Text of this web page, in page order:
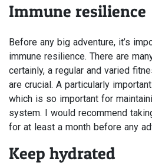
Immune resilience
Before any big adventure, it’s
immune resilience. There are
certainly, a regular and varied
are crucial. A particularly
which is so important for
system. I would recommend
for at least a month before any
Keep hydrated